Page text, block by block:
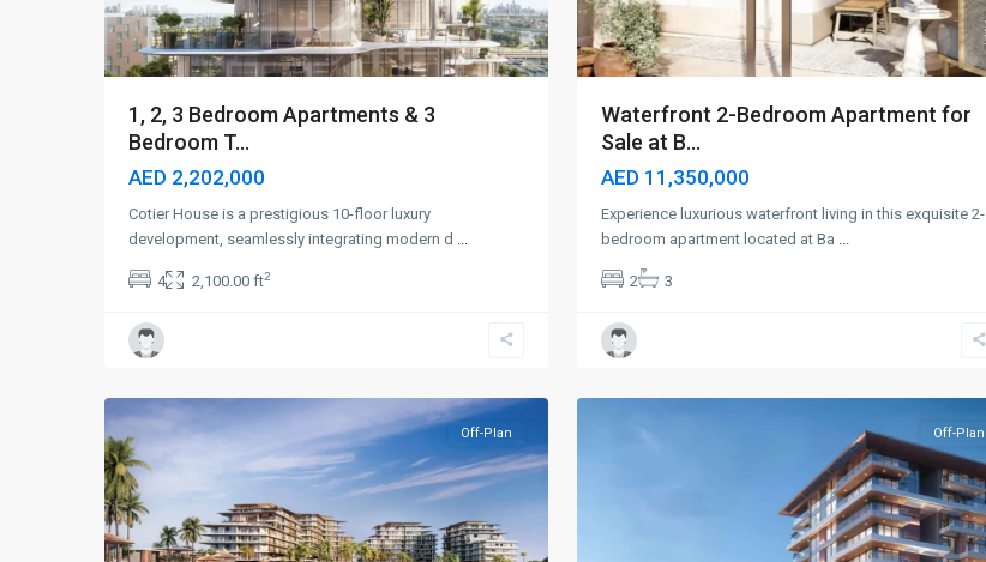
1, 2, 3 Bedroom Apartments & 3
Bedroom T...
AED 2,202,000
Cotier House is a prestigious 10-floor luxury
development, seamlessly integrating modern d ...
4 2,100.00 ft2
Waterfront 2-Bedroom Apartment for
Sale at B...
AED 11,350,000
Experience luxurious waterfront living in this exquisite 2-
bedroom apartment located at Ba ...
2 3
Dubai
Islands
Off-Plan
Dubai
Islands
Off-Plan